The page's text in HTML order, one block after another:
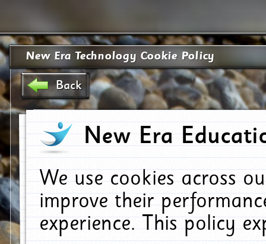
New Era Technology Cookie Policy
Back
New Era
We use cookies across
improve their
experience. This policy